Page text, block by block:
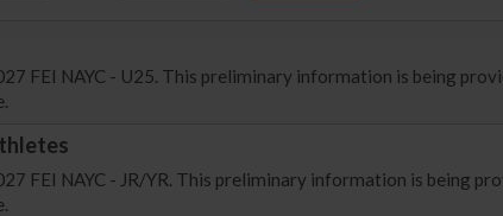
FEI NAYC - U25. This preliminary information is being
FEI NAYC - JR/YR. This preliminary information is being